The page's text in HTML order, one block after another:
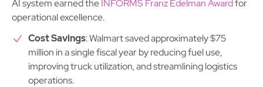
AI system earned the INFORMS Franz Edelman Awardfor
operational excellence.
Cost Savings: Walmart saved approximately $75
million in a single fiscal year by reducing fuel use,
improving truck utilization, and streamlining logistics
operations.